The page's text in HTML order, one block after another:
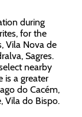
during
for the
Vila Nova de
Sagres.
nearby
is a greater
do Cacém,
Vila do Bispo.